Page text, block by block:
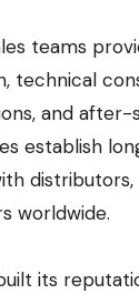
teams
technical
and after-
establish
distributors,
worldwide.
its